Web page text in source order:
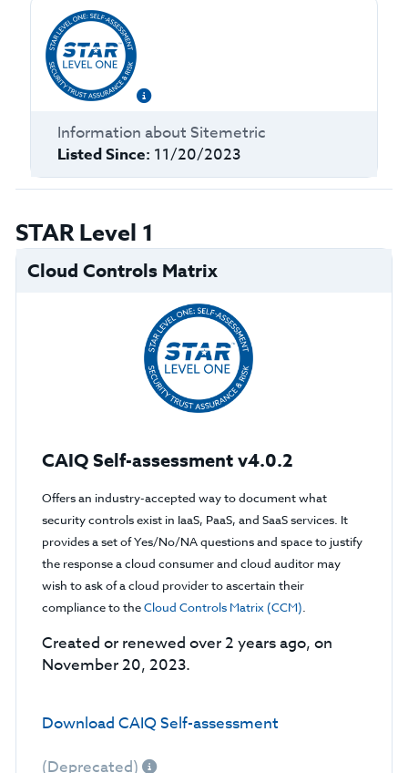
Information about Sitemetric
Listed Since: 11/20/2023
STAR Level 1
Cloud Controls Matrix
CAIQ Self-assessment v4.0.2
Offers an industry-accepted way to document what
security controls exist in IaaS, PaaS, and SaaS services. It
provides a set of Yes/No/NA questions and space to justify
the response a cloud consumer and cloud auditor may
wish to ask of a cloud provider to ascertain their
compliance to theCloud Controls Matrix (CCM).
Created or renewed over 2 years ago, on
November 20, 2023.
Download CAIQ Self-assessment
(Deprecated)